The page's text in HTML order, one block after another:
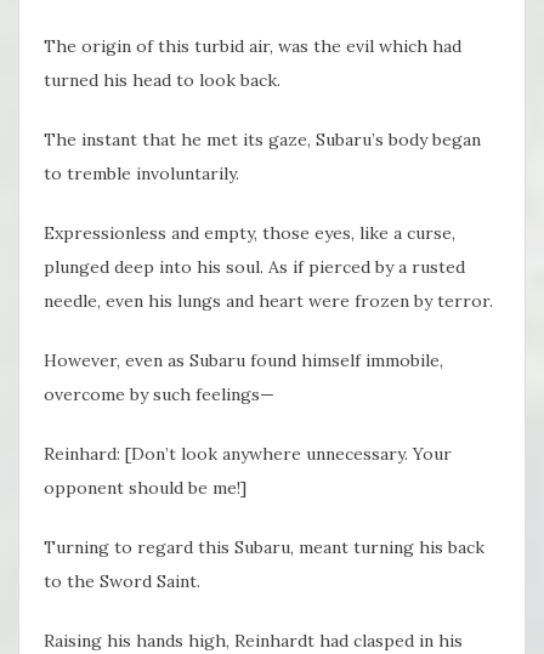
The origin of this turbid air, was the evil which had
turned his head to look back.
The instant that he met its gaze, Subaru’s body began
to tremble involuntarily.
Expressionless and empty, those eyes, like a curse,
plunged deep into his soul. As if pierced by a rusted
needle, even his lungs and heart were frozen by terror.
However, even as Subaru found himself immobile,
overcome by such feelings—
Reinhard: [Don’t look anywhere unnecessary. Your
opponent should be me!]
Turning to regard this Subaru, meant turning his back
to the Sword Saint.
Raising his hands high, Reinhardt had clasped in his